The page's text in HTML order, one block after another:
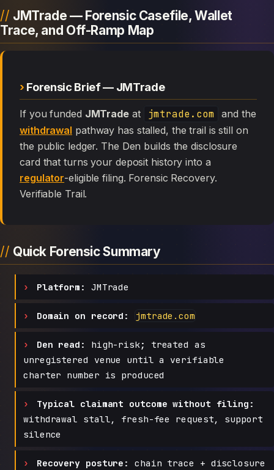
JMTrade — Forensic Casefile, Wallet
Trace, and Off-Ramp Map
Forensic Brief — JMTrade
If you funded JMTradeat jmtrade.com and the
withdrawal pathway has stalled, the trail is still on
the public ledger. The Den builds the disclosure
card that turns your deposit history into a
regulator-eligible filing. Forensic Recovery.
Verifiable Trail.
Quick Forensic Summary
Platform: JMTrade
Domain on record: jmtrade.com
Den read:
high-risk; treated as
unregistered venue until a verifiable
charter number is produced
Typical claimant outcome without filing:
withdrawal stall, fresh-fee request, support
silence
Recovery posture:
chain trace + disclosure